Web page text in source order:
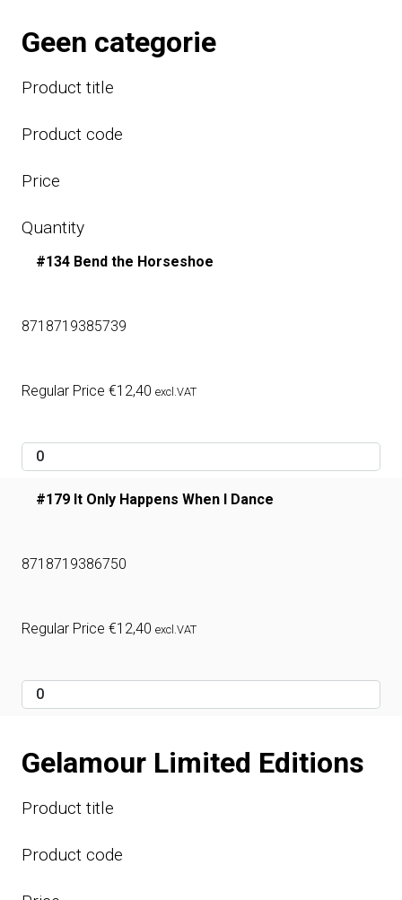
Geen categorie
Product title
Product code
Price
Quantity
#134 Bend the Horseshoe
8718719385739
Regular Price €12,40 excl.VAT
#179 It Only Happens When I Dance
8718719386750
Regular Price €12,40 excl.VAT
Gelamour Limited Editions
Product title
Product code